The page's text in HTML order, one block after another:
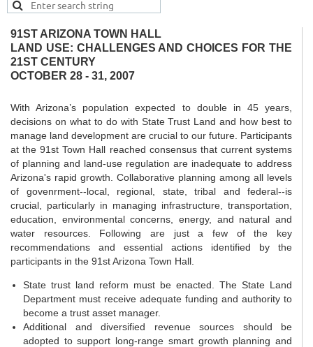
91ST ARIZONA TOWN HALL
LAND USE: CHALLENGES AND CHOICES FOR THE
21ST CENTURY
OCTOBER 28 - 31, 2007
With Arizona’s population expected to double in 45 years,
decisions on what to do with State Trust Land and how best to
manage land development are crucial to our future. Participants
at the 91st Town Hall reached consensus that current systems
of planning and land-use regulation are inadequate to address
Arizona's rapid growth. Collaborative planning among all levels
of govenrment--local, regional, state, tribal and federal--is
crucial, particularly in managing infrastructure, transportation,
education, environmental concerns, energy, and natural and
water resources. Following are just a few of the key
recommendations and essential actions identified by the
participants in the 91st Arizona Town Hall.
State trust land reform must be enacted. The State Land
Department must receive adequate funding and authority to
become a trust asset manager.
Additional and diversified revenue sources should be
adopted to support long-range smart growth planning and